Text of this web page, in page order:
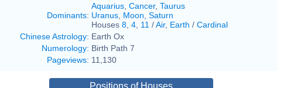
Dominants:
Aquarius Cancer, Taurus
Uranus Moon Saturn
Houses 8 4 11 /Air, Earth / Cardinal
Chinese Astrology: Earth Ox
Numerology: Birth Path 7
Pageviews: 11,130
Positions of Houses